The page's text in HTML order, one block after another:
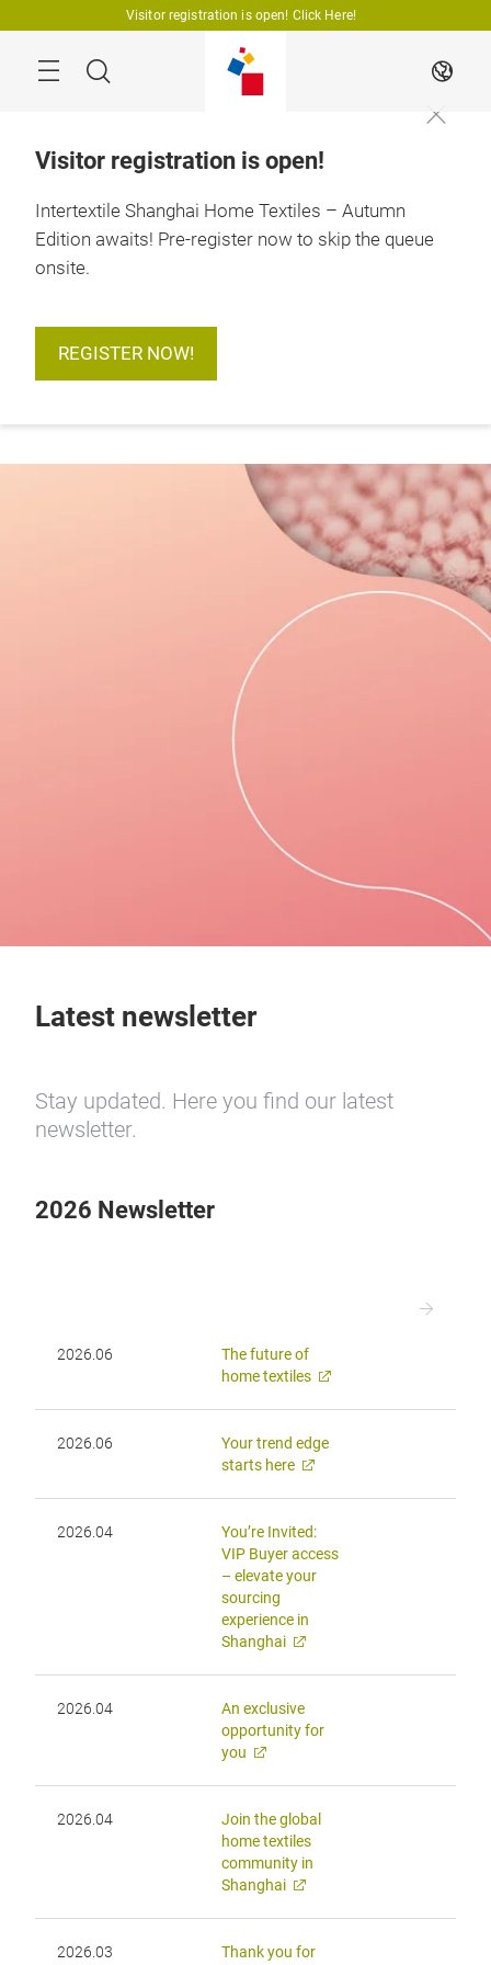
Visitor registration is open! Click Here!
Search EN
Visitor registration is open!
Intertextile Shanghai Home Textiles – Autumn
Edition awaits! Pre-register now to skip the queue
onsite.
REGISTER NOW!
18 – 20 August 2026
More
Latest newsletter
Stay updated. Here you find our latest
newsletter.
2026 Newsletter
2026.06
The future of
home textiles
2026.06
Your trend edge
starts here
2026.04
You’re Invited:
VIP Buyer access
– elevate your
sourcing
experience in
Shanghai
2026.04
An exclusive
opportunity for
you
2026.04
Join the global
home textiles
community in
Shanghai
2026.03 Thank you for